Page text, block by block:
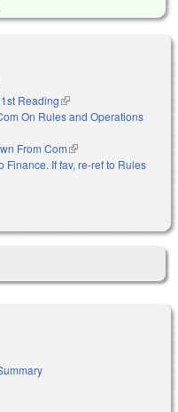
is external)
Reading(link is external)
On Rules and Operations
From Com(link is external)
Finance. If fav, re-ref to Rules
external)